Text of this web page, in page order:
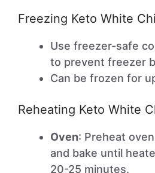
Freezing Keto White
Use freezer-safe
to prevent freezer
Can be frozen for
Reheating Keto White
Oven: Preheat
and bake until
20-25 minutes.